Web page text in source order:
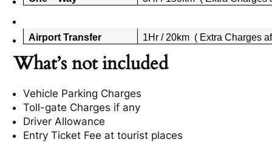
Airport Transfer 1Hr / 20km ( Extra Charges
What’s not included
Vehicle Parking Charges
Toll-gate Charges if any
Driver Allowance
Entry Ticket Fee at tourist places